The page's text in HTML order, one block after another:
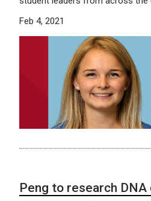
Feb 4, 2021
Peng to research DNA